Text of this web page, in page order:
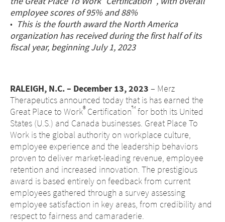
Saudi Arabia
North America
employee scores of 95% and 88%
• This is the fourth award the North America
organization has received during the first half of its
fiscal year, beginning July 1, 2023
RALEIGH, N.C. – December 13, 2023 – Merz
Therapeutics announced today that is has earned the
Great Place to Work®Certification™ for both its United
States (U.S.) and Canada businesses. Great Place To
Work is the global authority on workplace culture,
employee experience and the leadership behaviors
proven to deliver market-leading revenue, employee
retention and increased innovation. The prestigious
award is based entirely on feedback from current
employees gathered through a survey assessing
employee satisfaction in key areas, from credibility and
respect to fairness and camaraderie.